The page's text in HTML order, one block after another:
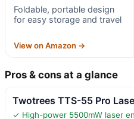
Foldable, portable design
for easy storage and travel
View on Amazon →
Pros & cons at a glance
Twotrees TTS-55 Pro
✓ High-power 5500mW laser